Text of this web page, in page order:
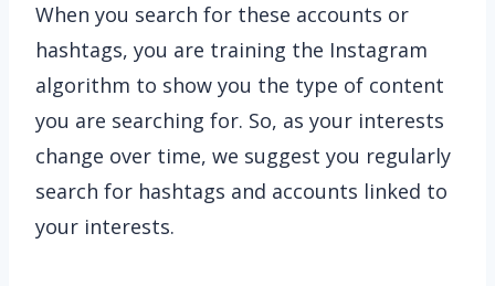
When you search for these accounts or
hashtags, you are training the Instagram
algorithm to show you the type of content
you are searching for. So, as your interests
change over time, we suggest you regularly
search for hashtags and accounts linked to
your interests.